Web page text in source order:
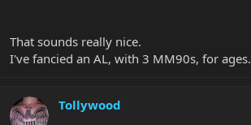
That sounds really nice.
I've fancied an AL, with 3 MM90s, for ages.
Tollywood